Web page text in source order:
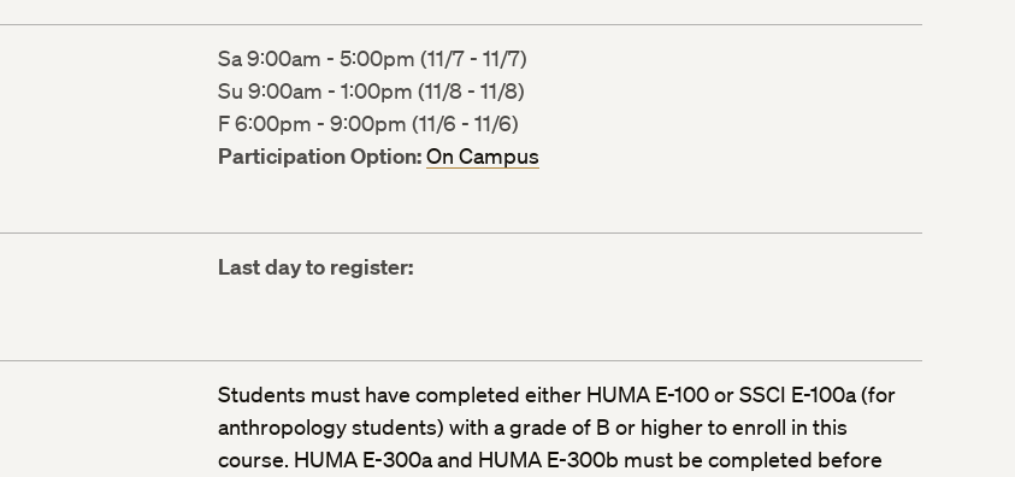
Sa 9:00am - 5:00pm (11/7 - 11/7)
Su 9:00am - 1:00pm (11/8 - 11/8)
F 6:00pm - 9:00pm (11/6 - 11/6)
Participation Option:On Campus
Last day to register:
Students must have completed either HUMA E-100 or SSCI E-100a (for
anthropology students) with a grade of B or higher to enroll in this
course. HUMA E-300a and HUMA E-300b must be completed before